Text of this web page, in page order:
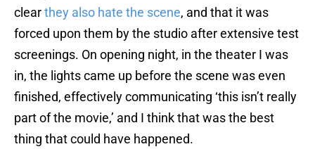
clearthey also hate the scene, and that it was
forced upon them by the studio after extensive test
screenings. On opening night, in the theater I was
in, the lights came up before the scene was even
finished, effectively communicating ‘this isn’t really
part of the movie,’ and I think that was the best
thing that could have happened.